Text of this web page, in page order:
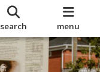
search menu